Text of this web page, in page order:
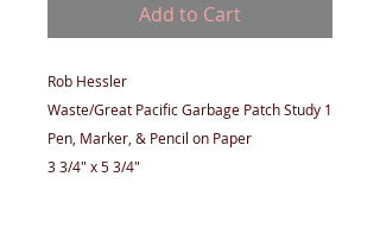
Add to Cart
Rob Hessler
Waste/Great Pacific Garbage Patch Study 1
Pen, Marker, & Pencil on Paper
3 3/4" x 5 3/4"